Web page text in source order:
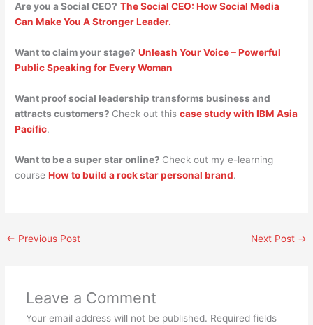
Are you a Social CEO? The Social CEO: How Social Media
Can Make You A Stronger Leader.
Want to claim your stage? Unleash Your Voice – Powerful
Public Speaking for Every Woman
Want proof social leadership transforms business and
attracts customers? Check out thiscase study with IBM Asia
Pacific.
Want to be a super star online? Check out my e-learning
courseHow to build a rock star personal brand.
← Previous Post Next Post →
Leave a Comment
Your email address will not be published. Required fields